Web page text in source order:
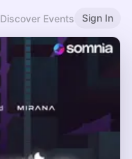
Discover Events Sign In